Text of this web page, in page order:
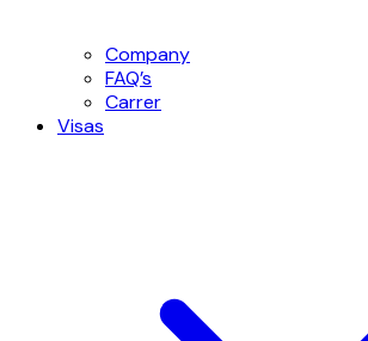
Company
FAQ’s
Carrer
Visas